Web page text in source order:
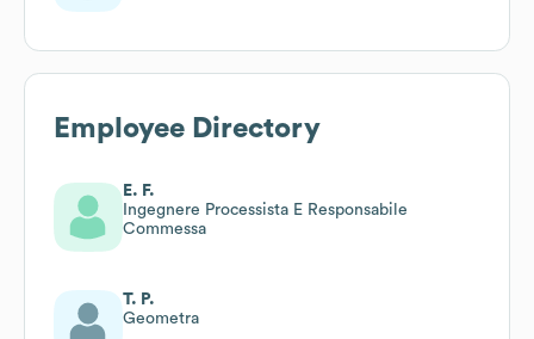
Employee Directory
E. F.
Ingegnere Processista E Responsabile
Commessa
T. P.
Geometra